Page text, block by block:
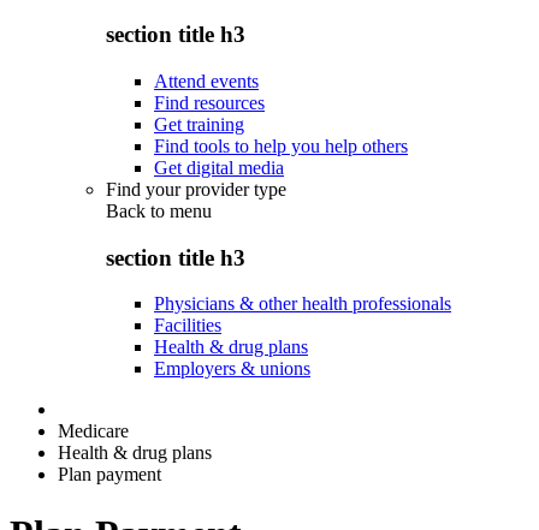
section title h3
Attend events
Find resources
Get training
Find tools to help you help others
Get digital media
Find your provider type
Back to menu
section title h3
Physicians & other health professionals
Facilities
Health & drug plans
Employers & unions
Medicare
Health & drug plans
Plan payment